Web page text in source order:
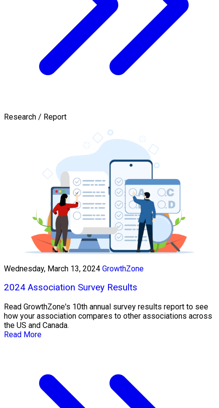
Research / Report
Wednesday, March 13, 2024 GrowthZone
2024 Association Survey Results
Read GrowthZone's 10th annual survey results report to see
how your association compares to other associations across
the US and Canada.
Read More